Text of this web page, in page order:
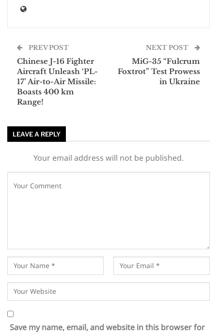
PREV POST
Chinese J-16 Fighter
Aircraft Unleash ‘PL-
17’ Air-to-Air Missile:
Boasts 400 km
Range!
NEXT POST
MiG-35 “Fulcrum
Foxtrot” Test Prowess
in Ukraine
LEAVE A REPLY
Your email address will not be published.
Save my name, email, and website in this browser for